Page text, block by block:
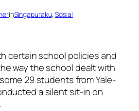
inSingapuraku, Sosial
certain school policies and
way the school dealt with
29 students from Yale-
a silent sit-in on